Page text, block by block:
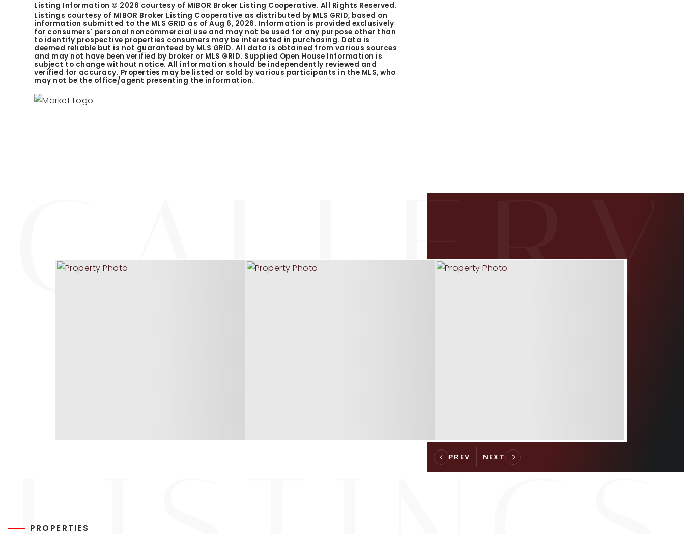
Listing Information © 2026 courtesy of MIBOR Broker Listing Cooperative. All Rights Reserved.
Listings courtesy of MIBOR Broker Listing Cooperative as distributed by MLS GRID, based on
information submitted to the MLS GRID as ofAug 6, 2026. Information is provided exclusively
for consumers' personal noncommercial use and may not be used for any purpose other than
to identify prospective properties consumers may be interested in purchasing. Data is
deemed reliable but is not guaranteed by MLS GRID. All data is obtained from various sources
and may not have been verified by broker or MLS GRID. Supplied Open House Information is
subject to change without notice. All information should be independently reviewed and
verified for accuracy. Properties may be listed or sold by various participants in the MLS, who
may not be the office/agent presenting the information.
PROPERTIES